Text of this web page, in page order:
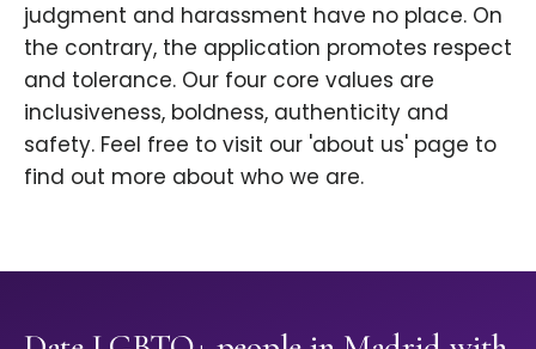
judgment and harassment have no place. On
the contrary, the application promotes respect
and tolerance. Our four core values are
inclusiveness, boldness, authenticity and
safety. Feel free to visit our 'about us' page to
find out more about who we are.